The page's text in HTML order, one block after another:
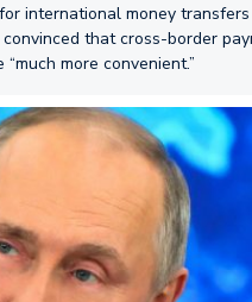
international money
that cross-border
more convenient.”